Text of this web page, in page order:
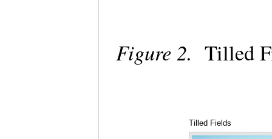
Figure 2. Tilled
Tilled Fields